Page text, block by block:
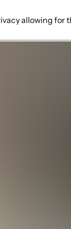
allowing